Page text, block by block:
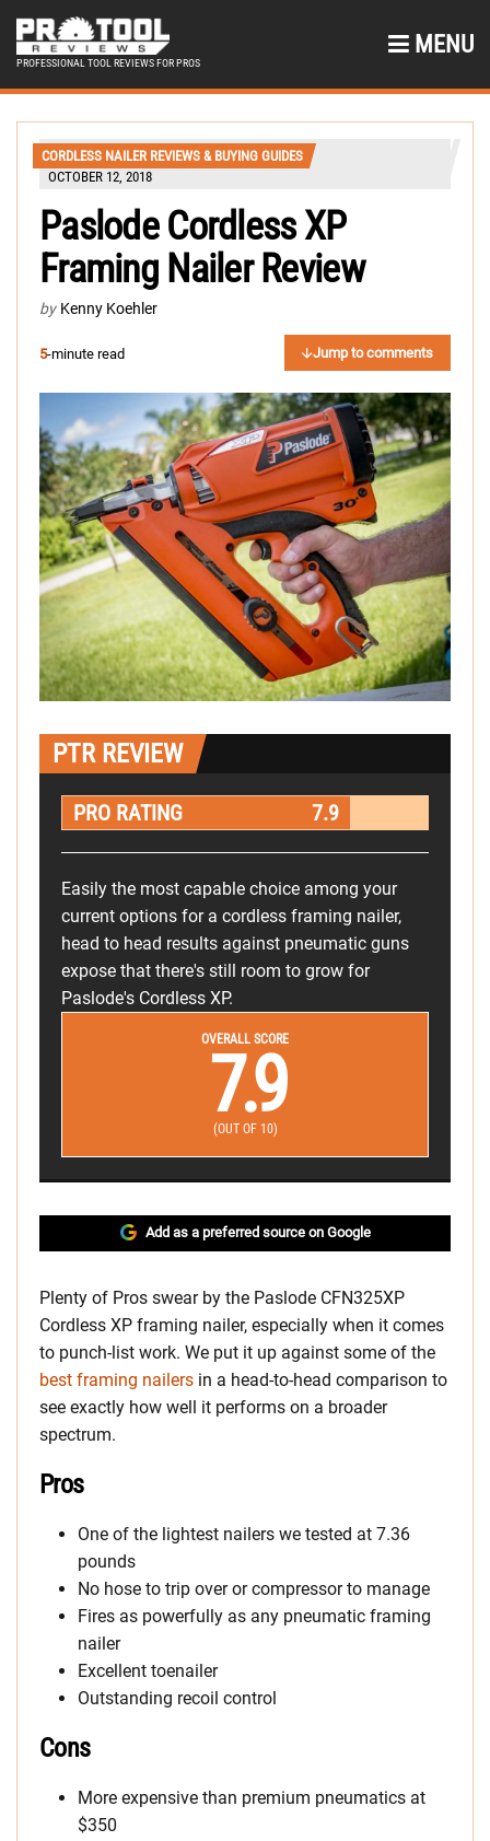
PROFESSIONAL TOOL REVIEWS FOR PROS
MENU
CORDLESS NAILER REVIEWS & BUYING GUIDES
OCTOBER 12, 2018
Paslode Cordless XP
Framing Nailer Review
by Kenny Koehler
5-minute read Jump to comments
PTR REVIEW
PRO RATING 7.9
Easily the most capable choice among your
current options for a cordless framing nailer,
head to head results against pneumatic guns
expose that there's still room to grow for
Paslode's Cordless XP.
OVERALL SCORE
7.9
(OUT OF 10)
Add as a preferred source on Google
Plenty of Pros swear by the Paslode CFN325XP
Cordless XP framing nailer, especially when it comes
to punch-list work. We put it up against some of the
best framing nailers in a head-to-head comparison to
see exactly how well it performs on a broader
spectrum.
Pros
One of the lightest nailers we tested at 7.36
pounds
No hose to trip over or compressor to manage
Fires as powerfully as any pneumatic framing
nailer
Excellent toenailer
Outstanding recoil control
Cons
More expensive than premium pneumatics at
$350